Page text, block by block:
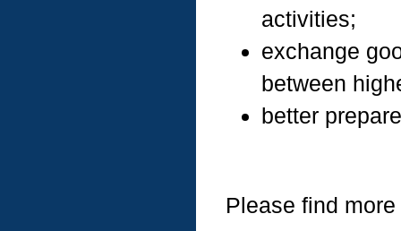
activities;
exchange
between
better
Please find